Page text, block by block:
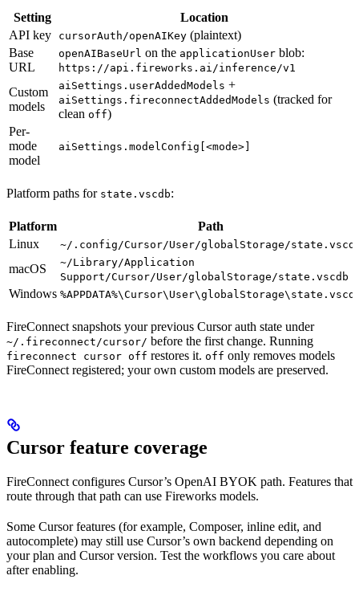
Setting
Location
API key
cursorAuth/openAIKey (plaintext)
Base
URL
openAIBaseUrl on the applicationUser blob:
https://api.fireworks.ai/inference/v1
Custom
models
aiSettings.userAddedModels +
aiSettings.fireconnectAddedModels (tracked for
clean off)
Per-
mode
model
aiSettings.modelConfig[<mode>]
Platform paths for state.vscdb:
Platform
Path
Linux
~/.config/Cursor/User/globalStorage/
macOS
~/Library/Application
Support/Cursor/User/globalStorage/state.vscdb
Windows
FireConnect snapshots your previous Cursor auth state under
~/.fireconnect/cursor/ before the first change. Running
fireconnect cursor off restores it. off only removes models
FireConnect registered; your own custom models are preserved.
Cursor feature coverage
FireConnect configures Cursor’s OpenAI BYOK path. Features that
route through that path can use Fireworks models.
Some Cursor features (for example, Composer, inline edit, and
autocomplete) may still use Cursor’s own backend depending on
your plan and Cursor version. Test the workflows you care about
after enabling.